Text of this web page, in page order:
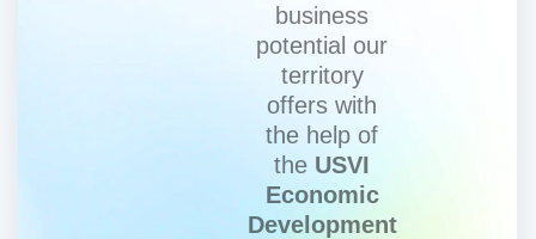
business
potential our
territory
offers with
the help of
the USVI
Economic
Development